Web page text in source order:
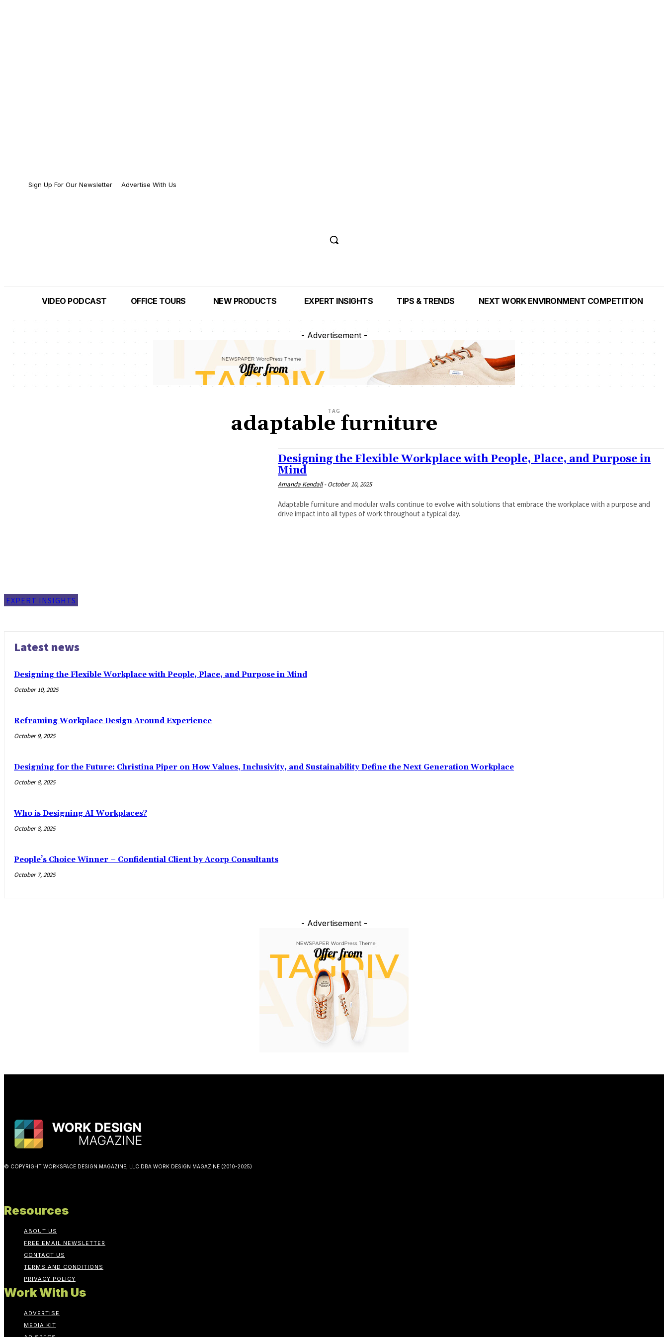
Sign Up For Our Newsletter Advertise With Us
VIDEO PODCAST OFFICE TOURS NEW PRODUCTS EXPERT INSIGHTS TIPS & TRENDS NEXT WORK ENVIRONMENT COMPETITION
- Advertisement -
TAG
adaptable furniture
EXPERT INSIGHTS
Designing the Flexible Workplace with People, Place, and Purpose in
Mind
Amanda Kendall - October 10, 2025
Adaptable furniture and modular walls continue to evolve with solutions that embrace the workplace with a purpose and
drive impact into all types of work throughout a typical day.
Latest news
Designing the Flexible Workplace with People, Place, and Purpose in Mind
October 10, 2025
Reframing Workplace Design Around Experience
October 9, 2025
Designing for the Future: Christina Piper on How Values, Inclusivity, and Sustainability Define the Next Generation Workplace
October 8, 2025
Who is Designing AI Workplaces?
October 8, 2025
People’s Choice Winner – Confidential Client by Acorp Consultants
October 7, 2025
- Advertisement -
© COPYRIGHT WORKSPACE DESIGN MAGAZINE, LLC DBA WORK DESIGN MAGAZINE (2010-2025)
Resources
ABOUT US
FREE EMAIL NEWSLETTER
CONTACT US
TERMS AND CONDITIONS
PRIVACY POLICY
Work With Us
ADVERTISE
MEDIA KIT